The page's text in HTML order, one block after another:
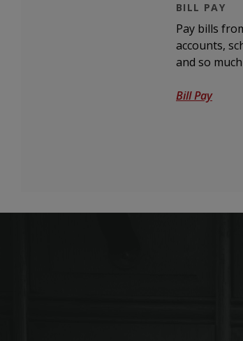
BILL PAY
Pay bills
accounts,
and so
Bill Pay